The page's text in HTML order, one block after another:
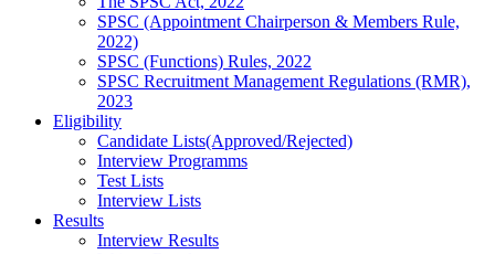
SPSC (Appointment Chairperson & Members Rule,
2022)
SPSC (Functions) Rules, 2022
SPSC Recruitment Management Regulations (RMR),
2023
Eligibility
Candidate Lists(Approved/Rejected)
Interview Programms
Test Lists
Interview Lists
Results
Interview Results